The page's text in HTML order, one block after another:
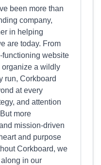
been more than
company,
in helping
are today. From
functioning website
organize a wildly
run, Corkboard
at every
and attention
more
mission-driven
and purpose
Corkboard, we
in our